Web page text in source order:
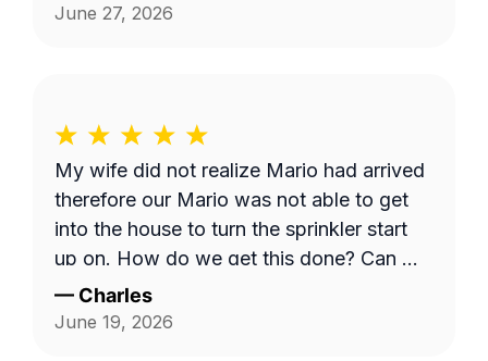
June 27, 2026
My wife did not realize Mario had arrived
therefore our Mario was not able to get
into the house to turn the sprinkler start
up on. How do we get this done? Can we
have a phone number for Mario? Mine is
303-728-6353. Charles
— Charles
June 19, 2026